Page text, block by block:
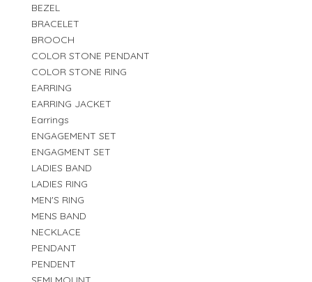
BEZEL
BRACELET
BROOCH
COLOR STONE PENDANT
COLOR STONE RING
EARRING
EARRING JACKET
Earrings
ENGAGEMENT SET
ENGAGMENT SET
LADIES BAND
LADIES RING
MEN'S RING
MENS BAND
NECKLACE
PENDANT
PENDENT